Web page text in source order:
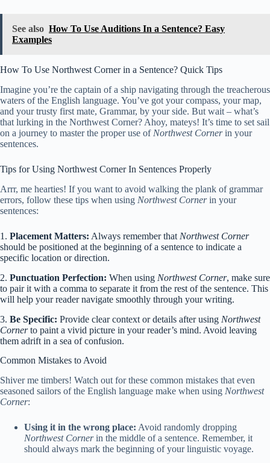
See also How To Use Auditions In a Sentence? Easy
Examples
How To Use Northwest Corner in a Sentence? Quick Tips
Imagine you’re the captain of a ship navigating through the treacherous
waters of the English language. You’ve got your compass, your map,
and your trusty first mate, Grammar, by your side. But wait – what’s
that lurking in the Northwest Corner? Ahoy, mateys! It’s time to set sail
on a journey to master the proper use of Northwest Cornerin your
sentences.
Tips for Using Northwest Corner In Sentences Properly
Arrr, me hearties! If you want to avoid walking the plank of grammar
errors, follow these tips when using Northwest Cornerin your
sentences:
1. Placement Matters: Always remember that Northwest Corner
should be positioned at the beginning of a sentence to indicate a
specific location or direction.
2. Punctuation Perfection: When using Northwest Corner, make sure
to pair it with a comma to separate it from the rest of the sentence. This
will help your reader navigate smoothly through your writing.
3. Be Specific: Provide clear context or details after using Northwest
Cornerto paint a vivid picture in your reader’s mind. Avoid leaving
them adrift in a sea of confusion.
Common Mistakes to Avoid
Shiver me timbers! Watch out for these common mistakes that even
seasoned sailors of the English language make when using Northwest
Corner:
Using it in the wrong place: Avoid randomly dropping
Northwest Cornerin the middle of a sentence. Remember, it
should always mark the beginning of your linguistic voyage.